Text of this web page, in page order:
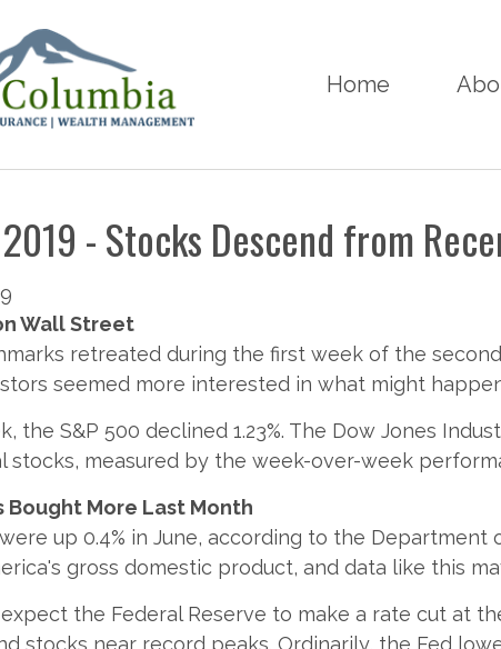
Home
- Stocks Descend from
Wall Street
retreated during the first week of the
seemed more interested in what might
the S&P 500 declined 1.23%. The Dow Jones
stocks, measured by the week-over-week
Bought More Last Month
up 0.4% in June, according to the
gross domestic product, and data like this
the Federal Reserve to make a rate cut at
stocks near record peaks. Ordinarily, the Fed